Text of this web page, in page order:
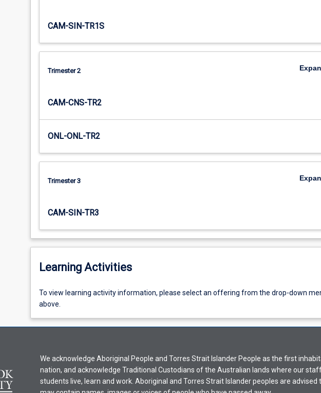
click
the
Read
button
CAM-SIN-TR1S
Trimester 2
CAM-CNS-TR2
ONL-ONL-TR2
Trimester 3
CAM-SIN-TR3
Learning Activities
To
view
activity
select
an
offering
To view learning activity information, please select an offering from the drop-down
above.
We acknowledge Aboriginal People and Torres Strait Islander People as the first
nation, and acknowledge Traditional Custodians of the Australian lands where our
students live, learn and work. Aboriginal and Torres Strait Islander peoples are advised